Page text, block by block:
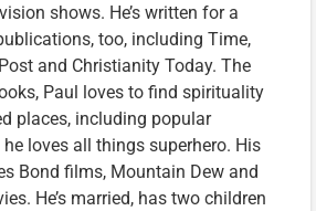
shows. He’s written for a
too, including Time,
and Christianity Today. The
Paul loves to find spirituality
places, including popular
loves all things superhero. His
Bond films, Mountain Dew and
He’s married, has two children